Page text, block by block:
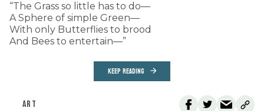
“The Grass so little has to do—
A Sphere of simple Green—
With only Butterflies to brood
And Bees to entertain—”
KEEP READING
ART